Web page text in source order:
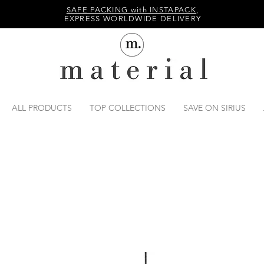
SAFE PACKING with INSTAPACK,
EXPRESS WORLDWIDE DELIVERY
ALL PRODUCTS TOP COLLECTIONS SAVE ON SIRIUS